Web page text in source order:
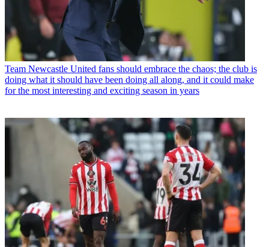
Team Newcastle United fans should embrace the chaos; the club is
doing what it should have been doing all along, and it could make
for the most interesting and exciting season in years